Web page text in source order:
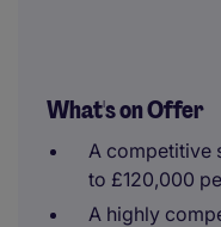
What's on Offer
A competitive
to £120,000
A highly